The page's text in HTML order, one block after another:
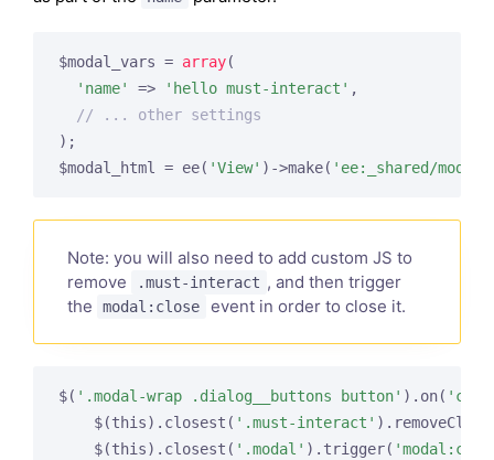
$modal_vars = array(
'name'
=> 'hello must-interact' ,
// ... other settings
);
$modal_html = ee( 'View' )->make( 'ee:_shared/
Note: you will also need to add custom JS to
remove
.must-interact , and then trigger
the
modal:close event in order to close it.
$( '.modal-wrap .dialog__buttons button' ).on(
    $(this).closest(
'.must-interact'
    $(this).closest(
'.modal' ).trigger(